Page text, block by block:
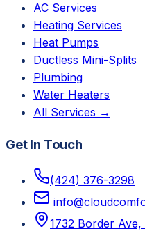
AC Services
Heating Services
Heat Pumps
Ductless Mini-Splits
Plumbing
Water Heaters
All Services →
Get In Touch
(424) 376-3298
1732 Border